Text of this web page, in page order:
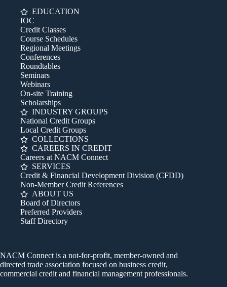
EDUCATION
IOC
Credit Classes
Course Schedules
Regional Meetings
Conferences
Roundtables
Seminars
Webinars
On-site Training
Scholarships
INDUSTRY GROUPS
National Credit Groups
Local Credit Groups
COLLECTIONS
CAREERS IN CREDIT
Careers at NACM Connect
SERVICES
Credit & Financial Development Division (CFDD)
Non-Member Credit References
ABOUT US
Board of Directors
Preferred Providers
Staff Directory
NACM Connect is a not-for-profit, member-owned and
directed trade association focused on business credit,
commercial credit and financial management professionals.